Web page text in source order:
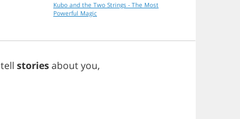
Kubo and the Two Strings - The Most
Powerful Magic
tell storiesaboutyou,